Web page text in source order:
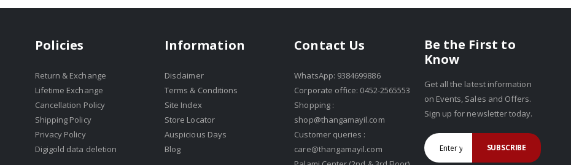
Policies
Return & Exchange
Lifetime Exchange
Cancellation Policy
Shipping Policy
Privacy Policy
Digigold data deletion
Information
Disclaimer
Terms & Conditions
Site Index
Store Locator
Auspicious Days
Blog
Contact Us
WhatsApp: 9384699886
Corporate office: 0452-2565553
Shopping :
shop@thangamayil.com
Customer queries :
care@thangamayil.com
Be the First to
Know
Get all the latest information
on Events, Sales and Offers.
Sign up for newsletter today.
SUBSCRIBE